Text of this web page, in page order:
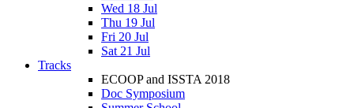
Wed 18 Jul
Thu 19 Jul
Fri 20 Jul
Sat 21 Jul
Tracks
ECOOP and ISSTA 2018
Doc Symposium